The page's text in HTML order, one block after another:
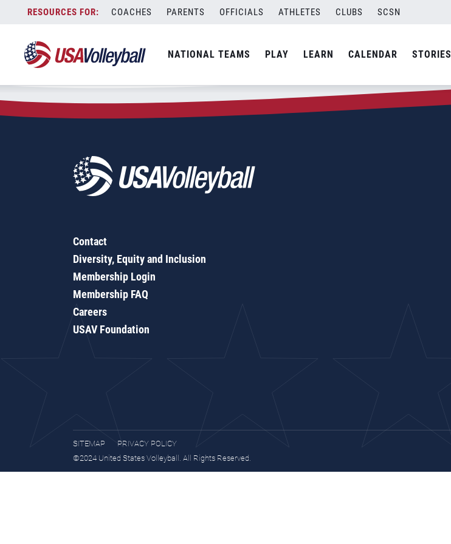
content
COACHES PARENTS OFFICIALS ATHLETES CLUBS SCSN
NATIONAL TEAMS PLAY LEARN CALENDAR STORIES
Zip Code:47885
SEARCH
Contact
Diversity, Equity and Inclusion
Membership Login
Membership FAQ
Careers
USAV Foundation
SITEMAP
PRIVACY POLICY
©2024 United States Volleyball. All Rights Reserved.